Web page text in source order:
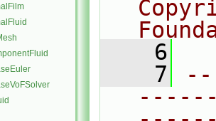
    6
    7